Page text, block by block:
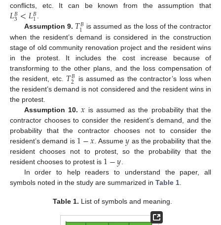
conflicts, etc. It can be known from the assumption that
𝐿𝐵
3<𝐿𝐵
1
Assumption 9. 𝑇𝐵
1 is assumed as the loss of the contractor
when the resident’s demand is considered in the construction
stage of old community renovation project and the resident wins
in the protest. It includes the cost increase because of
transforming to the other plans, and the loss compensation of
the resident, etc. 𝑇𝐵
2
is assumed as the contractor’s loss when
the resident’s demand is not considered and the resident wins in
the protest.
Assumption 10. 𝑥 is assumed as the probability that the
contractor chooses to consider the resident’s demand, and the
probability that the contractor chooses not to consider the
resident’s demand is 1−𝑥 . Assume𝑦 as the probability that the
resident chooses not to protest, so the probability that the
resident chooses to protest is 1−𝑦
In order to help readers to understand the paper, all
symbols noted in the study are summarized in Table 1
Table 1. List of symbols and meaning.